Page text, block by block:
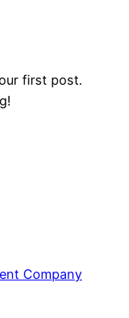
first post.
Company